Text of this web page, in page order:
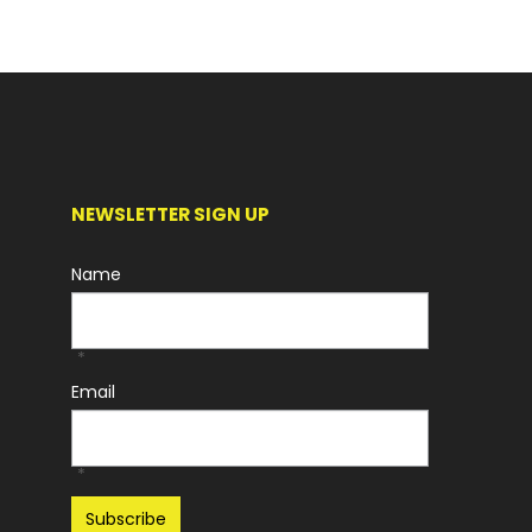
NEWSLETTER SIGN UP
Name
*
Email
*